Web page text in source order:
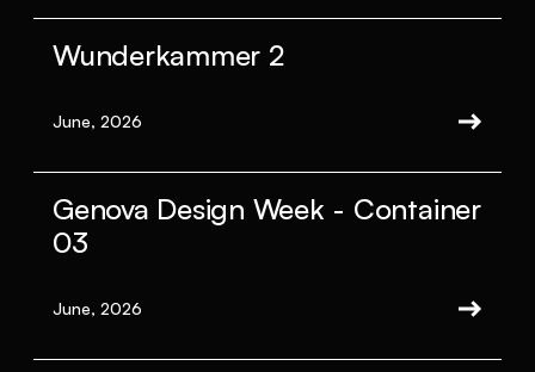
Wunderkammer 2
June, 2026
Genova Design Week - Container
03
June, 2026